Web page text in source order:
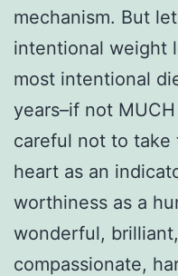
mechanism. But
intentional weight
most intentional
years–if not
careful not to take
heart as an
worthiness as a
wonderful,
compassionate,